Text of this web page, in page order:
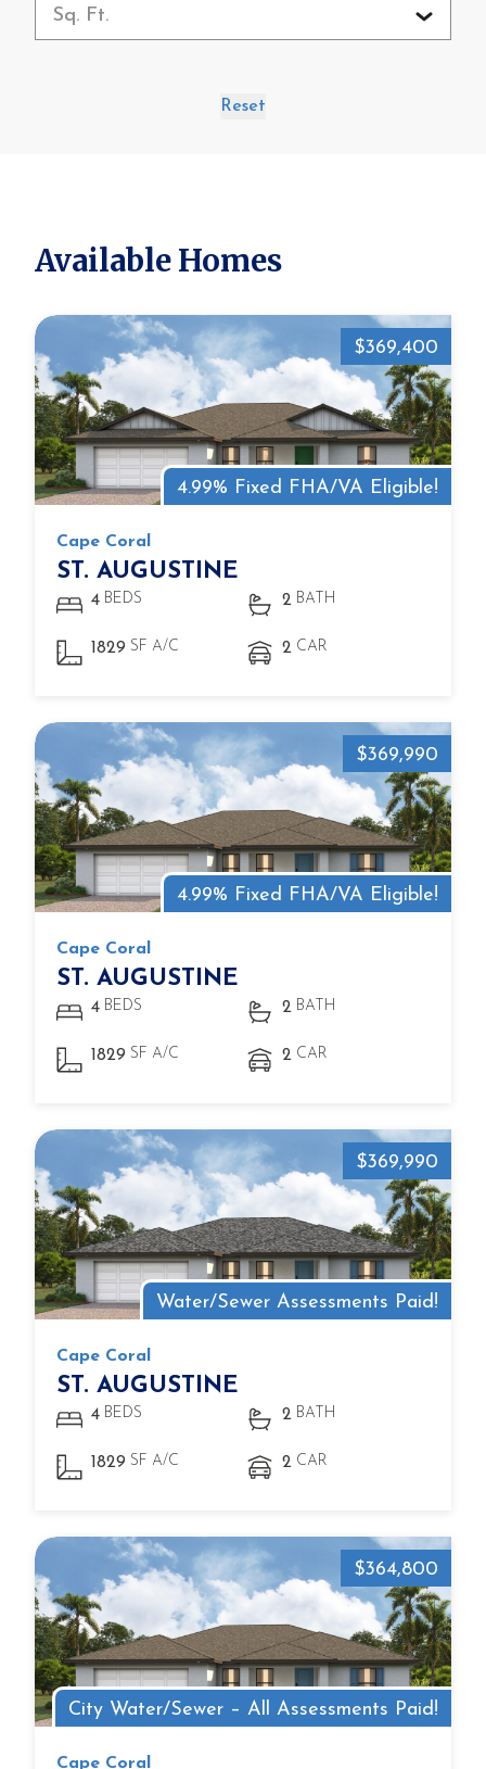
Sq. Ft.
Reset
Available Homes
4.99% Fixed FHA/VA Eligible!
$369,400
Cape Coral
ST. AUGUSTINE
4 BEDS 2 BATH
1829 SF A/C 2 CAR
4.99% Fixed FHA/VA Eligible!
$369,990
Cape Coral
ST. AUGUSTINE
4 BEDS 2 BATH
1829 SF A/C 2 CAR
Water/Sewer Assessments Paid!
$369,990
Cape Coral
ST. AUGUSTINE
4 BEDS 2 BATH
1829 SF A/C 2 CAR
City Water/Sewer – All Assessments Paid!
$364,800
Cape Coral